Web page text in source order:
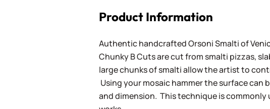
Product Information
Authentic handcrafted Orsoni Smalti of
Chunky B Cuts are cut from smalti pizzas,
large chunks of smalti allow the artist to
Using your mosaic hammer the surface
and dimension. This technique is